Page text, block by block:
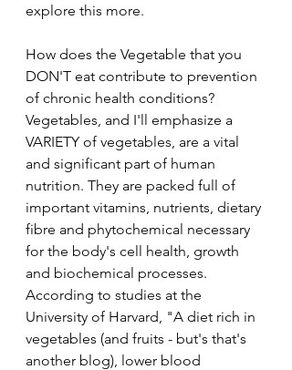
explore this more.
How does the Vegetable that you
DON'T eat contribute to prevention
of chronic health conditions?
Vegetables, and I'll emphasize a
VARIETY of vegetables, are a vital
and significant part of human
nutrition. They are packed full of
important vitamins, nutrients, dietary
fibre and phytochemical necessary
for the body's cell health, growth
and biochemical processes.
According to studies at the
University of Harvard, "A diet rich in
vegetables (and fruits - but's that's
another blog), lower blood